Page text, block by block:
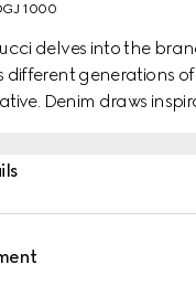
1000
delves into the
different generations
Denim draws
pants are defined by